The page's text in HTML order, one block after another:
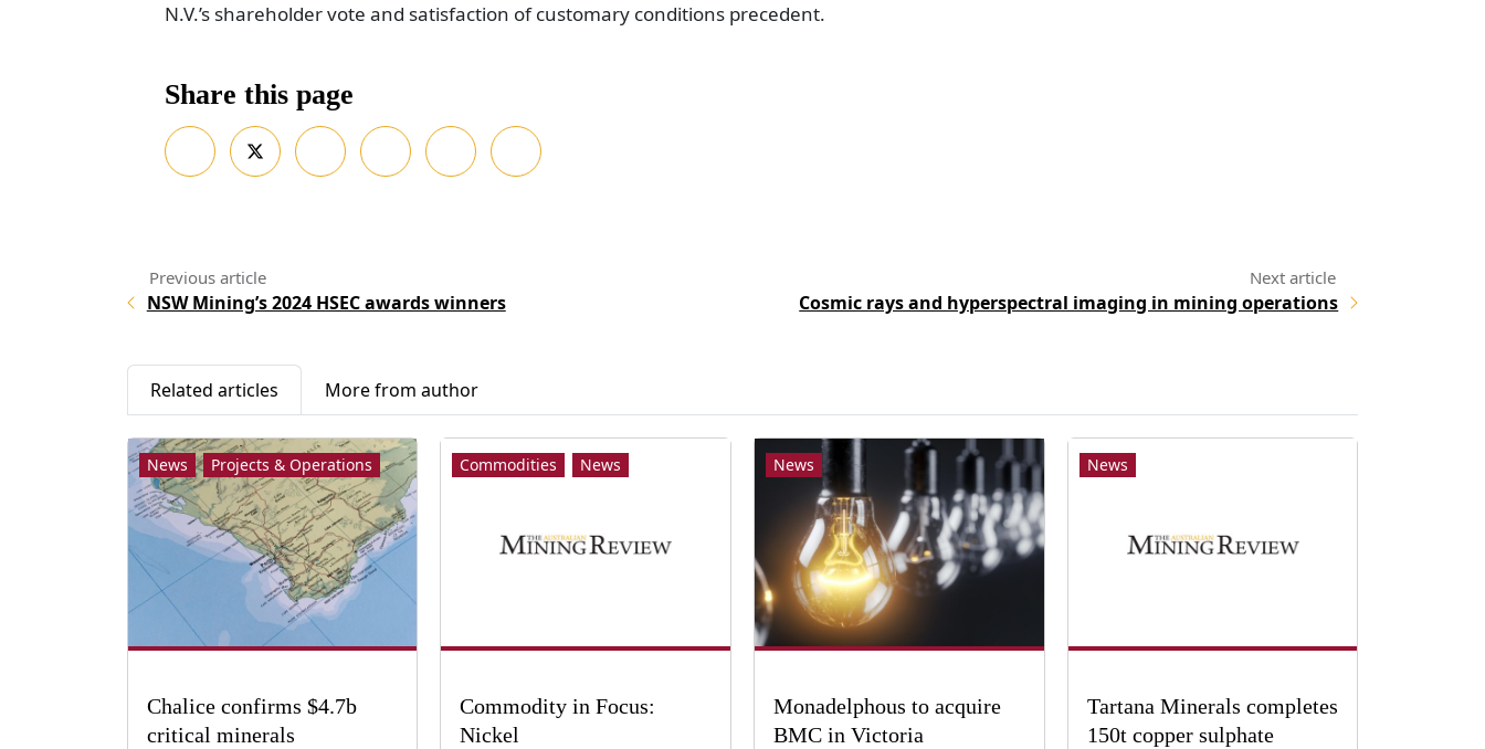
N.V.’s shareholder vote and satisfaction of customary conditions precedent.
Share this page
NSW Mining’s 2024 HSEC awards winners Cosmic rays and hyperspectral imaging in mining operations
Related articles More from author
News Projects & Operations
Chalice confirms $4.7b
critical minerals
Commodities News
Commodity in Focus:
Nickel
News
Monadelphous to acquire
BMC in Victoria
News
Tartana Minerals completes
150t copper sulphate